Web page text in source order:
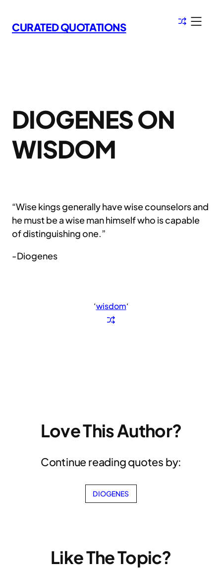
to
content
CURATED QUOTATIONS
DIOGENES ON
WISDOM
“Wise kings generally have wise counselors and
he must be a wise man himself who is capable
of distinguishing one.”
-Diogenes
‘wisdom‘
Love This Author?
Continue reading quotes by:
DIOGENES
Like The Topic?